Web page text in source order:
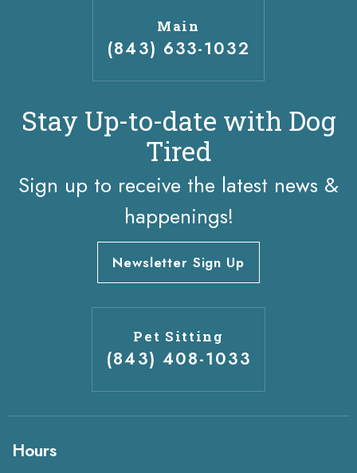
Main
(843) 633-1032
Stay Up-to-date with Dog
Tired
Sign up to receive the latest news &
happenings!
Newsletter Sign Up
Pet Sitting
(843) 408-1033
Hours